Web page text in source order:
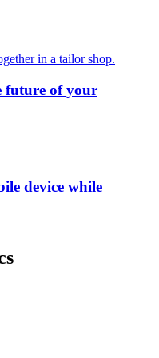
future of your
device while